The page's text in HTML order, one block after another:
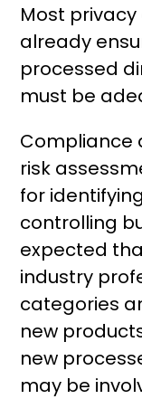
Most
already
processed
must be
Compliance
risk
for
controlling
expected
industry
categories
new
new
may be